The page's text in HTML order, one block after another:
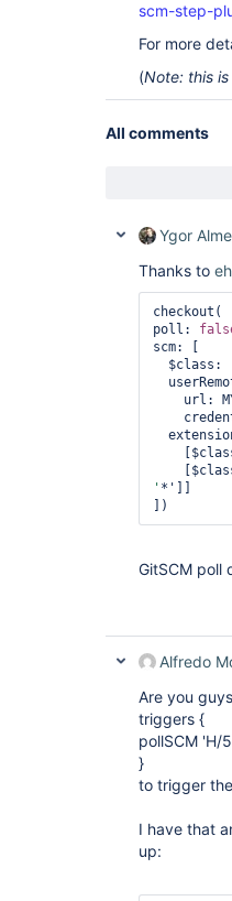
scm-step-
For more
(Note: this
All comments
Ygor
Thanks to
checkout(
poll:
scm: [
  $class:
' *']]
GitSCM poll
Alfredo
Are you
triggers {
pollSCM 'H/
}
to trigger
I have that
up: